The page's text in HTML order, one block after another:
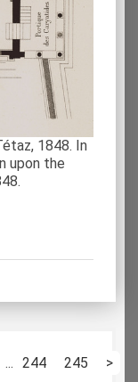
1848. In
upon the
... 244 245 >